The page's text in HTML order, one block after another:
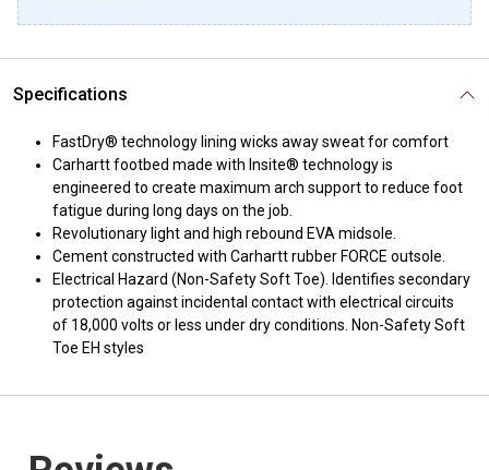
Specifications
FastDry® technology lining wicks away sweat for comfort
Carhartt footbed made with Insite® technology is
engineered to create maximum arch support to reduce foot
fatigue during long days on the job.
Revolutionary light and high rebound EVA midsole.
Cement constructed with Carhartt rubber FORCE outsole.
Electrical Hazard (Non-Safety Soft Toe). Identifies secondary
protection against incidental contact with electrical circuits
of 18,000 volts or less under dry conditions. Non-Safety Soft
Toe EH styles